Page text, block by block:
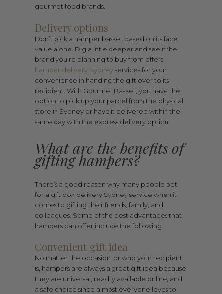
gourmet food brands.
Delivery options
Don’t pick a hamper basket based on its face
value alone. Dig a little deeper and see if the
brand you’re planning to buy from offers
hamper delivery Sydneyservices for your
convenience in handing the gift over to its
recipient. With Gourmet Basket, you have the
option to pick up your parcel from the physical
store in Sydney or have it delivered within the
same day with the express delivery option.
What are the benefits of
gifting hampers?
There’s a good reason why many people opt
for a gift box delivery Sydney service when it
comes to gifting their friends, family, and
colleagues. Some of the best advantages that
hampers can offer include the following:
Convenient gift idea
No matter the occasion, or who your recipient
is, hampers are always a great gift idea because
they are universal, readily available online, and
a safe choice since almost everyone loves to